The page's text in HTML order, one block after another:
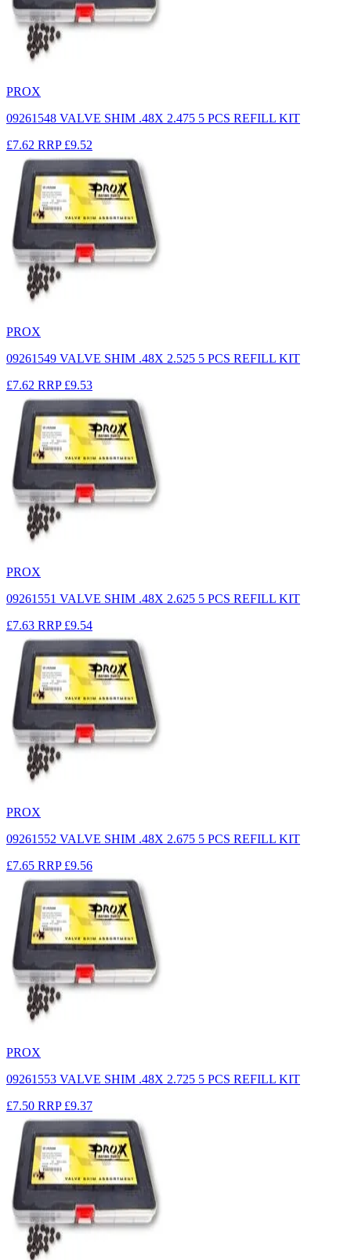
PROX
09261548 VALVE SHIM .48X 2.475 5 PCS REFILL KIT
£7.62 RRP £9.52
PROX
09261549 VALVE SHIM .48X 2.525 5 PCS REFILL KIT
£7.62 RRP £9.53
PROX
09261551 VALVE SHIM .48X 2.625 5 PCS REFILL KIT
£7.63 RRP £9.54
PROX
09261552 VALVE SHIM .48X 2.675 5 PCS REFILL KIT
£7.65 RRP £9.56
PROX
09261553 VALVE SHIM .48X 2.725 5 PCS REFILL KIT
£7.50 RRP £9.37